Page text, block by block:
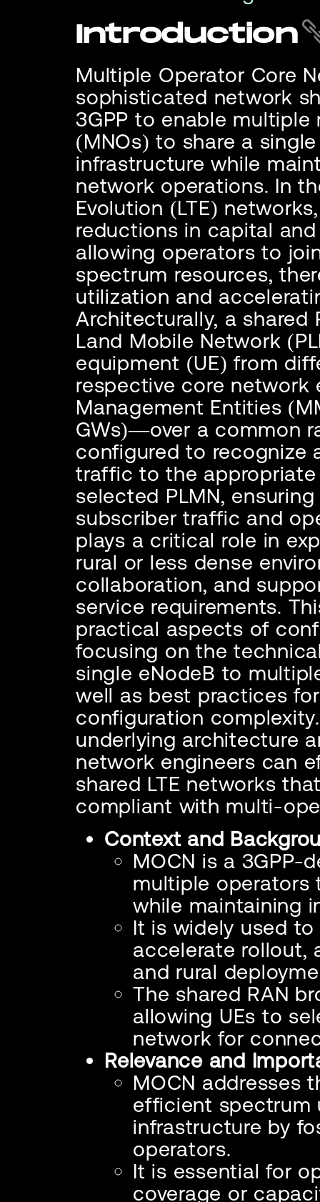
Introduction
Multiple Operator Core
sophisticated network
3GPP to enable
(MNOs) to share a
infrastructure while
network operations. In
Evolution (LTE)
reductions in capital
allowing operators to
spectrum resources,
utilization and
Architecturally, a shared
Land Mobile Network
equipment (UE) from
respective core
Management Entities
GWs)—over a common
configured to recognize
traffic to the
selected PLMN,
subscriber traffic and
plays a critical role in
rural or less dense
collaboration, and
service requirements.
practical aspects of
focusing on the
single eNodeB to
well as best practices
configuration
underlying architecture
network engineers can
shared LTE networks
compliant with multi-
Context and
MOCN is a
multiple operators
while maintaining
It is widely used
accelerate rollout,
and rural
The shared RAN
allowing UEs to
network for
Relevance and
MOCN addresses
efficient spectrum
infrastructure by
operators.
It is essential for
coverage or